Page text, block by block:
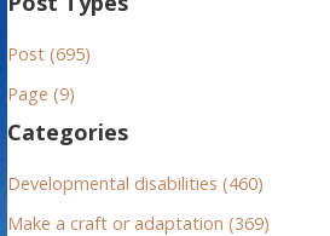
c
h
o
r
Post (695)
Page (9)
Categories
Developmental disabilities (460)
Make a craft or adaptation (369)